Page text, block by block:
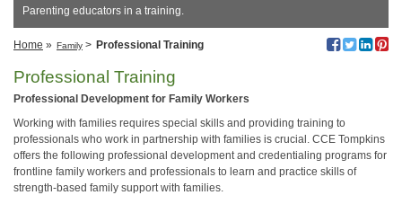
Parenting educators in a training.
Home » Family > Professional Training
Professional Training
Professional Development for Family Workers
Working with families requires special skills and providing training to
professionals who work in partnership with families is crucial. CCE Tompkins
offers the following professional development and credentialing programs for
frontline family workers and professionals to learn and practice skills of
strength-based family support with families.